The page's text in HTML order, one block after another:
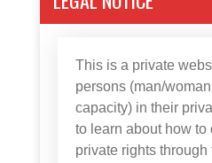
This is a private
persons (man/woman
capacity) in their
to learn about how to
private rights through